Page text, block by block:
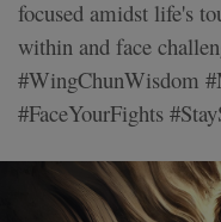
focused amidst life's
within and face
#WingChunWisdom
#FaceYourFights